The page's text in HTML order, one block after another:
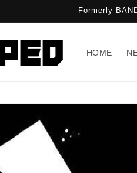
Formerly
HOME